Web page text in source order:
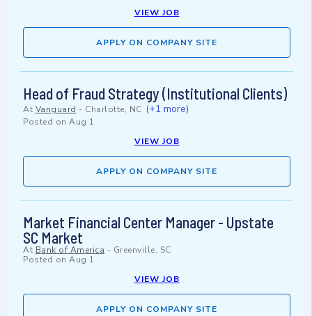
VIEW JOB
APPLY ON COMPANY SITE
Head of Fraud Strategy (Institutional Clients)
At Vanguard - Charlotte, NC (+1 more)
Posted on Aug 1
VIEW JOB
APPLY ON COMPANY SITE
Market Financial Center Manager - Upstate
SC Market
At Bank of America - Greenville, SC
Posted on Aug 1
VIEW JOB
APPLY ON COMPANY SITE